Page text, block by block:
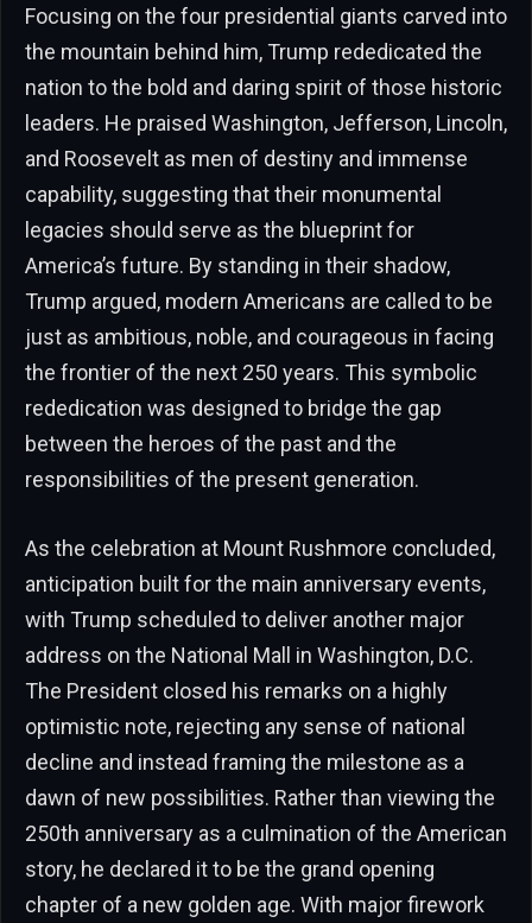
Focusing on the four presidential giants carved into
the mountain behind him, Trump rededicated the
nation to the bold and daring spirit of those historic
leaders. He praised Washington, Jefferson, Lincoln,
and Roosevelt as men of destiny and immense
capability, suggesting that their monumental
legacies should serve as the blueprint for
America’s future. By standing in their shadow,
Trump argued, modern Americans are called to be
just as ambitious, noble, and courageous in facing
the frontier of the next 250 years. This symbolic
rededication was designed to bridge the gap
between the heroes of the past and the
responsibilities of the present generation.
As the celebration at Mount Rushmore concluded,
anticipation built for the main anniversary events,
with Trump scheduled to deliver another major
address on the National Mall in Washington, D.C.
The President closed his remarks on a highly
optimistic note, rejecting any sense of national
decline and instead framing the milestone as a
dawn of new possibilities. Rather than viewing the
250th anniversary as a culmination of the American
story, he declared it to be the grand opening
chapter of a new golden age. With major firework